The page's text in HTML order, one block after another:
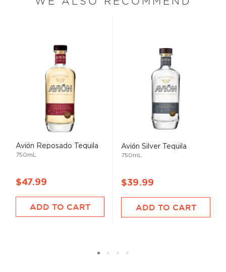
Avión Reposado Tequila
750mL
$47.99
ADD TO CART
Avión Silver Tequila
750mL
$39.99
ADD TO CART